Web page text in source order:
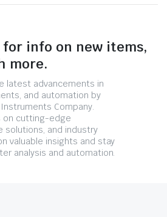
info on new items,
more.
latest advancements in
and automation by
Company.
on cutting-edge
solutions, and industry
valuable insights and stay
analysis and automation.